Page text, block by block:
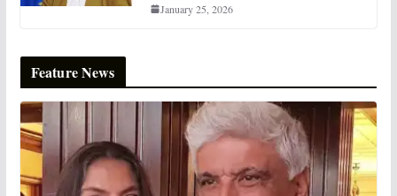
January 25, 2026
Feature News